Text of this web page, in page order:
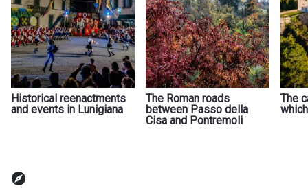
Historical reenactments
and events in Lunigiana
The Roman roads
between Passo della
Cisa and Pontremoli
The
explore